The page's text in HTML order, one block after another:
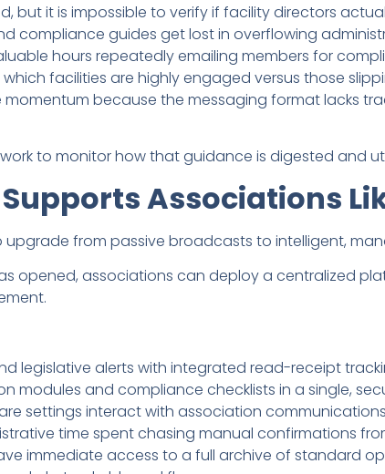
but it is impossible to verify if facility directors
compliance guides get lost in overflowing
hours repeatedly emailing members for
facilities are highly engaged versus those
because the messaging format lacks
to monitor how that guidance is digested and
Associations
from passive broadcasts to intelligent,
opened, associations can deploy a centralized
legislative alerts with integrated read-receipt
modules and compliance checklists in a single,
settings interact with association
time spent chasing manual confirmations
immediate access to a full archive of standard